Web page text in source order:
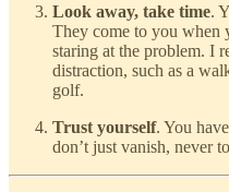
Look away, take time.
They come to you when
staring at the problem. I
distraction, such as a
golf.
Trust yourself. You
don’t just vanish, never